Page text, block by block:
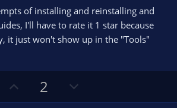
e o
t
e
s
t
a
(
of installing and reinstalling and
I'll have to rate it 1 star because
it just won't show up in the "Tools"
p
2
o